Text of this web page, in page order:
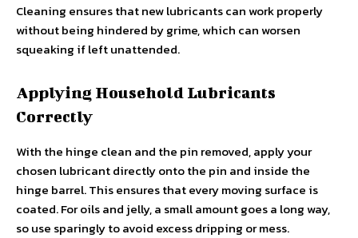
Cleaning ensures that new lubricants can work properly
without being hindered by grime, which can worsen
squeaking if left unattended.
Applying Household Lubricants
Correctly
With the hinge clean and the pin removed, apply your
chosen lubricant directly onto the pin and inside the
hinge barrel. This ensures that every moving surface is
coated. For oils and jelly, a small amount goes a long way,
so use sparingly to avoid excess dripping or mess.